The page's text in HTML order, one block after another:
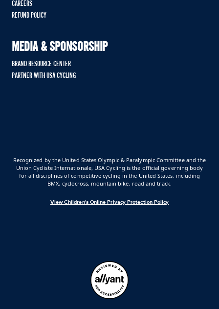
CAREERS
REFUND POLICY
MEDIA & SPONSORSHIP
BRAND RESOURCE CENTER
PARTNER WITH USA CYCLING
Recognized by the United States Olympic & Paralympic Committee and the
Union Cycliste Internationale, USA Cycling is the official governing body
for all disciplines of competitive cycling in the United States, including
BMX, cyclocross, mountain bike, road and track.
View Children's Online Privacy Protection Policy